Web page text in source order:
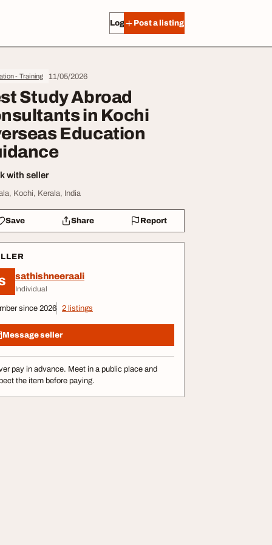
Log in Post a listing
- Training 11/05/2026
Study Abroad
in Kochi
Education
with seller
Kochi, Kerala, India
Save Share Report
sathishneeraali
Individual
since 2026 2 listings
Message seller
pay in advance. Meet in a public place and
the item before paying.